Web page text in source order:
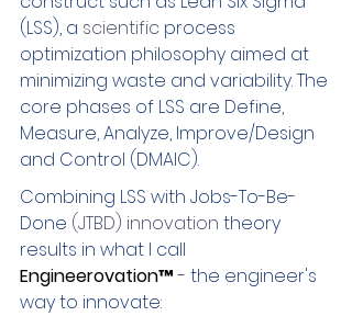
(LSS), a scientific process
optimization philosophy aimed at
minimizing waste and variability. The
core phases of LSS are Define,
Measure, Analyze, Improve/Design
and Control (DMAIC).
Combining LSS with Jobs-To-Be-
Done (JTBD) innovation theory
results in what I call
Engineerovation™ - the engineer's
way to innovate: